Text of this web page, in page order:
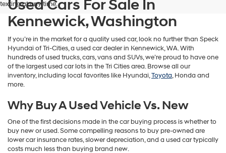
telemarketing
via
automated
technology.
Carrier
charges
texting at any time.
Used Cars For Sale In
Kennewick, Washington
If you’re in the market for a quality used car, look no further than Speck
Hyundai of Tri-Cities, a used car dealer in Kennewick, WA. With
hundreds of used trucks, cars, vans and SUVs, we’re proud to have one
of the largest used car lots in the Tri Cities area. Browse all our
inventory, including local favorites like Hyundai,Toyota, Honda and
more.
Why Buy A Used Vehicle Vs. New
One of the first decisions made in the car buying process is whether to
buy new or used. Some compelling reasons to buy pre-owned are
lower car insurance rates, slower depreciation, and a used car typically
costs much less than buying brand new.